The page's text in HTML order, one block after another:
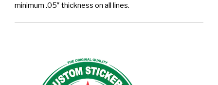
minimum .05″ thickness on all lines.